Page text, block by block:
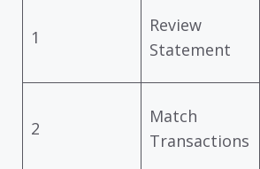
1
Review
Statement
2
Match
Transactions